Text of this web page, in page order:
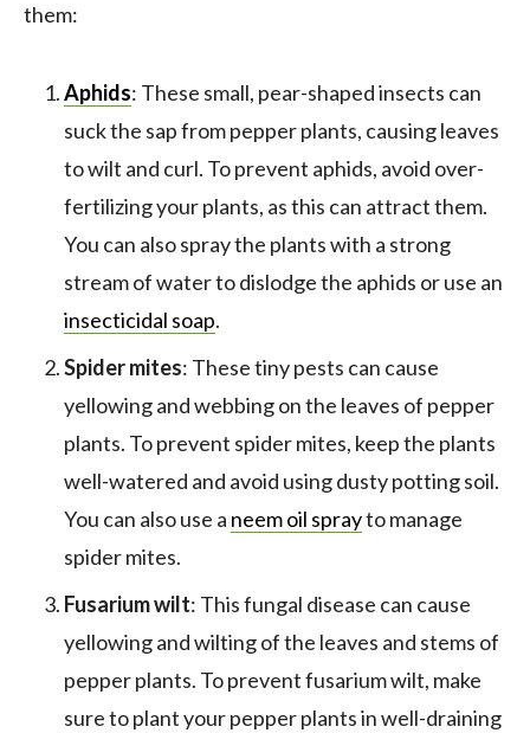
them:
Aphids: These small, pear-shaped insects can
suck the sap from pepper plants, causing leaves
to wilt and curl. To prevent aphids, avoid over-
fertilizing your plants, as this can attract them.
You can also spray the plants with a strong
stream of water to dislodge the aphids or use an
insecticidal soap.
Spider mites: These tiny pests can cause
yellowing and webbing on the leaves of pepper
plants. To prevent spider mites, keep the plants
well-watered and avoid using dusty potting soil.
You can also use a neem oil sprayto manage
spider mites.
Fusarium wilt: This fungal disease can cause
yellowing and wilting of the leaves and stems of
pepper plants. To prevent fusarium wilt, make
sure to plant your pepper plants in well-draining